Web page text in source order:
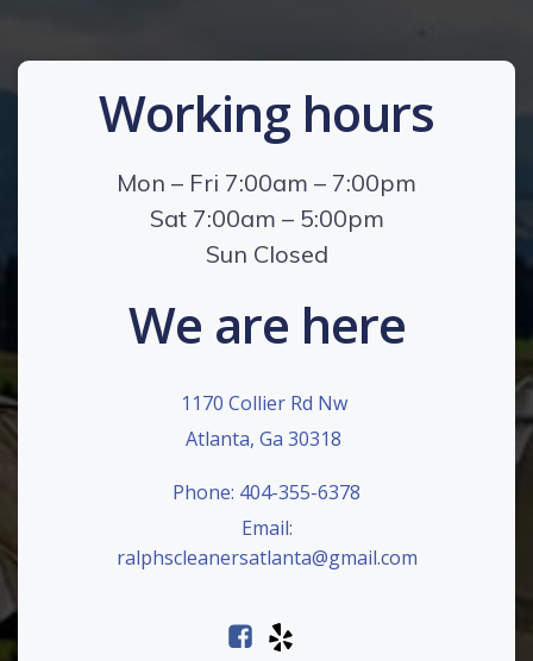
Working hours
Mon – Fri 7:00am – 7:00pm
Sat 7:00am – 5:00pm
Sun Closed
We are here
1170 Collier Rd Nw
Atlanta, Ga 30318
Phone: 404-355-6378
Email:
ralphscleanersatlanta@gmail.com